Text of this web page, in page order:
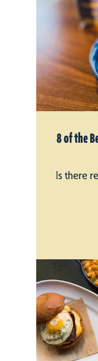
8 of the
Is there